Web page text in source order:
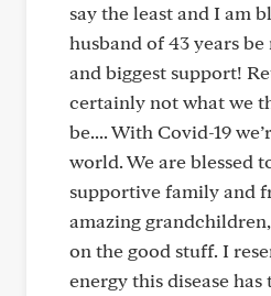
say the least and I am
husband of 43 years
and biggest support!
certainly not what we
be.... With Covid-19
world. We are blessed
supportive family and
amazing
on the good stuff. I
energy this disease